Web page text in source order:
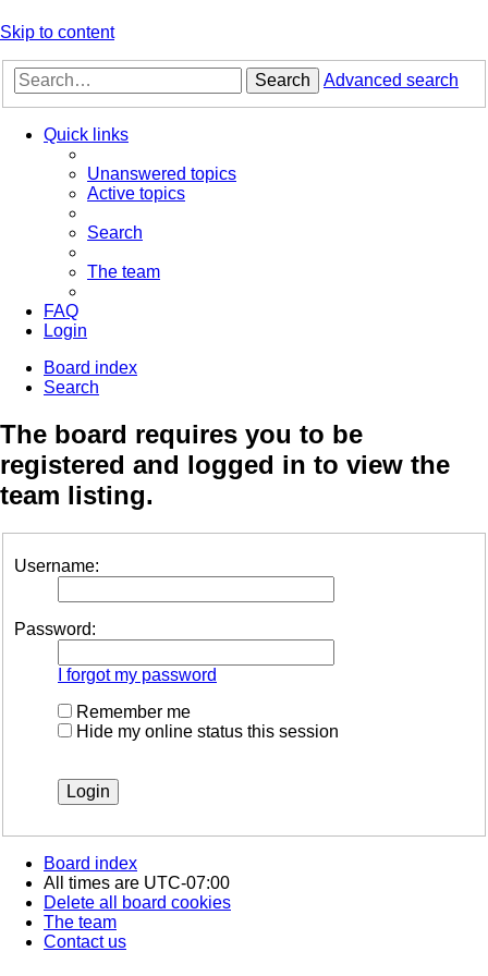
Skip to content
Search Advanced search
Quick links
Unanswered topics
Active topics
Search
The team
FAQ
Login
Board index
Search
The board requires you to be
registered and logged in to view the
team listing.
Username:
Password:
I forgot my password
Remember me
Hide my online status this session
Board index
All times are UTC-07:00
Delete all board cookies
The team
Contact us